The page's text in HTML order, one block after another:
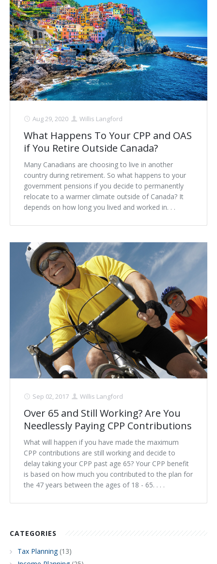
Aug 29, 2020 Willis Langford
What Happens To Your CPP and OAS
if You Retire Outside Canada?
Many Canadians are choosing to live in another
country during retirement. So what happens to your
government pensions if you decide to permanently
relocate to a warmer climate outside of Canada? It
depends on how long you lived and worked in. . .
Sep 02, 2017 Willis Langford
Over 65 and Still Working? Are You
Needlessly Paying CPP Contributions
What will happen if you have made the maximum
CPP contributions are still working and decide to
delay taking your CPP past age 65? Your CPP benefit
is based on how much you contributed to the plan for
the 47 years between the ages of 18 - 65. . . .
CATEGORIES
Tax Planning(13)